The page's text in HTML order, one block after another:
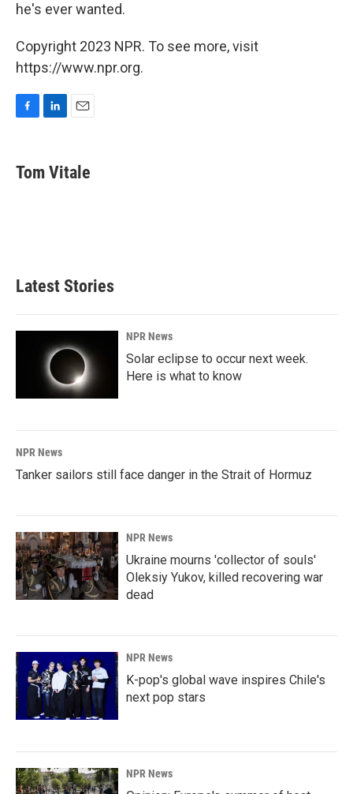
he's ever wanted.
Copyright 2023 NPR. To see more, visit
https://www.npr.org.
e
b
k
e
i
l
Tom Vitale
Latest Stories
NPR News
Solar eclipse to occur next week.
Here is what to know
NPR News
Tanker sailors still face danger in the Strait of Hormuz
NPR News
Ukraine mourns 'collector of souls'
Oleksiy Yukov, killed recovering war
dead
NPR News
K-pop's global wave inspires Chile's
next pop stars
NPR News